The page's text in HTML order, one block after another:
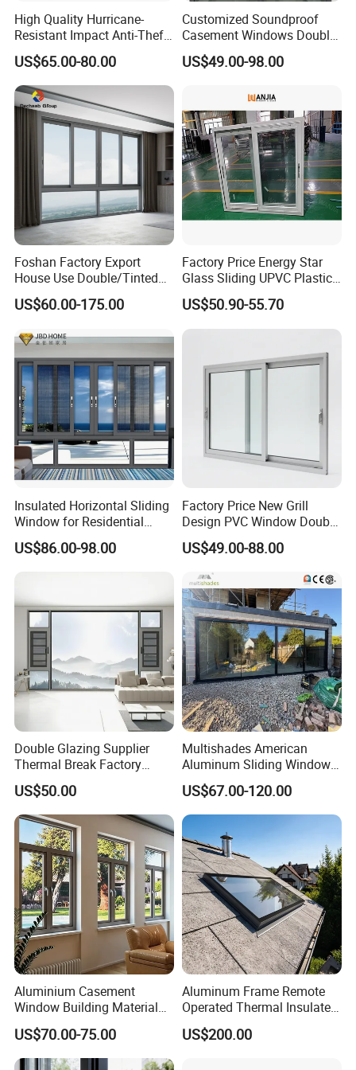
High Quality Hurricane-
Resistant Impact Anti-Theft
Thermal Break Aluminum
Alloy Frame Casement
Windows with Double Glass
for House
US$65.00-80.00
Customized Soundproof
Casement Windows Double
Glazed Vertical Sliding
Aluminum Window
US$49.00-98.00
Foshan Factory Export
House Use Double/Tinted
Glass Hurricane Impact
Windows Wholesale UPVC
US$60.00-175.00
Factory Price Energy Star
Glass Sliding UPVC Plastic
Vinyl PVC Sliding Windows
US$50.90-55.70
Insulated Horizontal Sliding
Window for Residential
Building with High Impact
Safety Glass and Security
US$86.00-98.00
Factory Price New Grill
Design PVC Window Double
Triple Glazing Glazed
Sliding Casement Awning
Tilt Turn Top Double Single
Hung Glass
US$49.00-88.00
Double Glazing Supplier
Thermal Break Factory
Manufacturer Custom
Aluminum Aluminium
Casement Swing Window
for Home House Villa Hotel
US$50.00
Multishades American
Aluminum Sliding Window
Custom Wood Shell Grain
Waterproof Double Glazed
US$67.00-120.00
Aluminium Casement
Window Building Material
Aluminum Doors Home
Residential Windows
Double Glazed
US$70.00-75.00
Aluminum Frame Remote
Operated Thermal Insulated
Double Glazed Skylight for
Commercial Use
US$200.00